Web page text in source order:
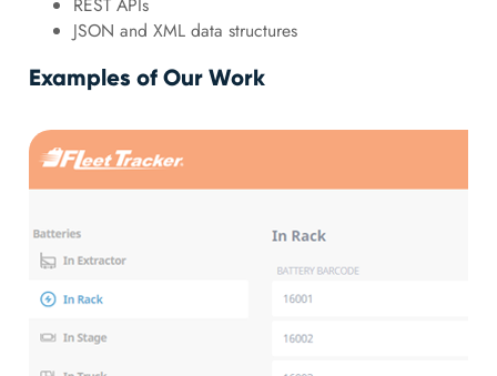
REST APIs
JSON and XML data structures
Examples of Our Work